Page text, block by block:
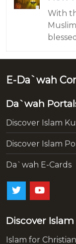
With
E-Da`wah
Da`wah
Discover Islam
Discover Islam
Da`wah E-Cards
Discover Islam
Islam for